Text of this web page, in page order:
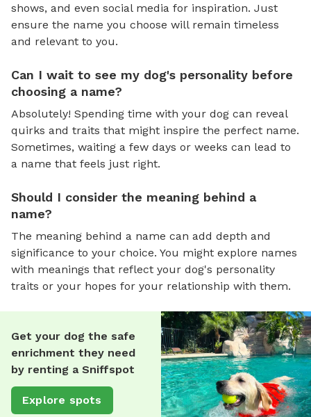
shows, and even social media for inspiration. Just
ensure the name you choose will remain timeless
and relevant to you.
Can I wait to see my dog's personality before
choosing a name?
Absolutely! Spending time with your dog can reveal
quirks and traits that might inspire the perfect name.
Sometimes, waiting a few days or weeks can lead to
a name that feels just right.
Should I consider the meaning behind a
name?
The meaning behind a name can add depth and
significance to your choice. You might explore names
with meanings that reflect your dog's personality
traits or your hopes for your relationship with them.
Get your dog the safe
enrichment they need
by renting a Sniffspot
Explore spots